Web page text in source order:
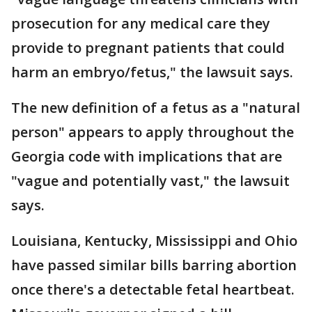
prosecution for any medical care they
provide to pregnant patients that could
harm an embryo/fetus," the lawsuit says.
The new definition of a fetus as a "natural
person" appears to apply throughout the
Georgia code with implications that are
"vague and potentially vast," the lawsuit
says.
Louisiana, Kentucky, Mississippi and Ohio
have passed similar bills barring abortion
once there's a detectable fetal heartbeat.